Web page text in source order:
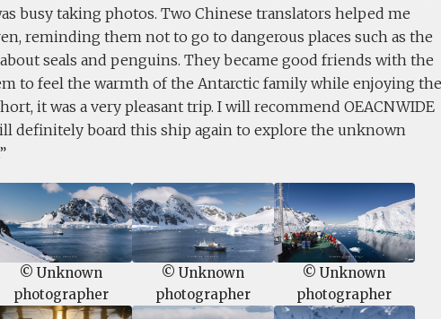
busy taking photos. Two Chinese translators helped me
reminding them not to go to dangerous places such as the
seals and penguins. They became good friends with the
to feel the warmth of the Antarctic family while enjoying the
it was a very pleasant trip. I will recommend OEACNWIDE
definitely board this ship again to explore the unknown
© Unknown
photographer
© Unknown
photographer
© Unknown
photographer